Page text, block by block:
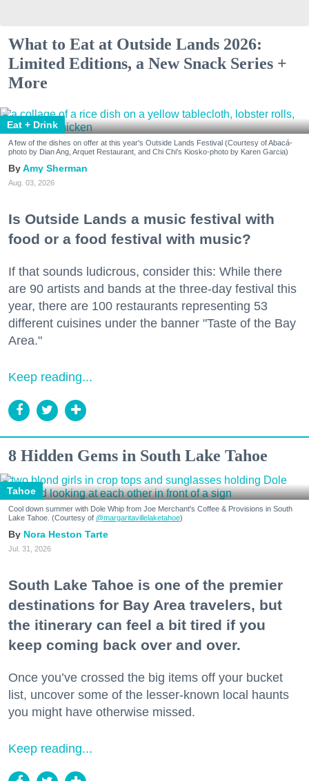
What to Eat at Outside Lands 2026:
Limited Editions, a New Snack Series +
More
Eat + Drink
A few of the dishes on offer at this year's Outside Lands Festival (Courtesy of Abacá-
photo by Dian Ang, Arquet Restaurant, and Chi Chi's Kiosko-photo by Karen Garcia)
Amy Sherman
Aug. 03, 2026
Is Outside Lands a music festival with
food or a food festival with music?
If that sounds ludicrous, consider this: While there
are 90 artists and bands at the three-day festival this
year, there are 100 restaurants representing 53
different cuisines under the banner "Taste of the Bay
Area."
Keep reading...
8 Hidden Gems in South Lake Tahoe
Tahoe
Cool down summer with Dole Whip from Joe Merchant's Coffee & Provisions in South
Lake Tahoe. (Courtesy of @margaritavillelaketahoe)
Nora Heston Tarte
Jul. 31, 2026
South Lake Tahoe is one of the premier
destinations for Bay Area travelers, but
the itinerary can feel a bit tired if you
keep coming back over and over.
Once you’ve crossed the big items off your bucket
list, uncover some of the lesser-known local haunts
you might have otherwise missed.
Keep reading...